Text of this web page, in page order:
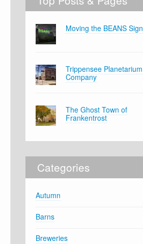
Moving the BEANS Sign
Trippensee Planetarium
Company
The Ghost Town of
Frankentrost
Categories
Autumn
Barns
Breweries